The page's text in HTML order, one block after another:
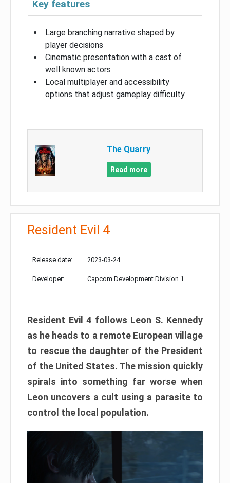
Key features
Large branching narrative shaped by
player decisions
Cinematic presentation with a cast of
well known actors
Local multiplayer and accessibility
options that adjust gameplay difficulty
The Quarry
Read more
Resident Evil 4
Release date: 2023-03-24
Developer: Capcom Development Division 1
Resident Evil 4 follows Leon S. Kennedy
as he heads to a remote European village
to rescue the daughter of the President
of the United States. The mission quickly
spirals into something far worse when
Leon uncovers a cult using a parasite to
control the local population.